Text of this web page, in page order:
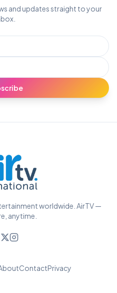
and updates straight to your
worldwide. AirTV —
anytime.
ContactPrivacy